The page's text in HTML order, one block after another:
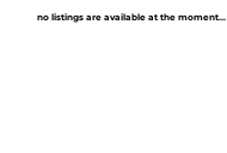
no listings are available at the moment...